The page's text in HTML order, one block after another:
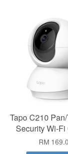
Tapo C210
Security Wi-Fi
RM